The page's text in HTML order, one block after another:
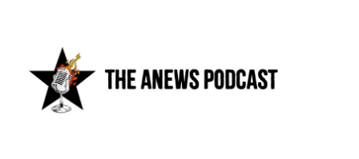
Anews podcast